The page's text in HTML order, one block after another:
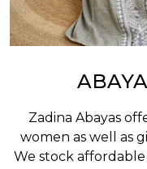
Zadina Abayas
women as well as
We stock affordable